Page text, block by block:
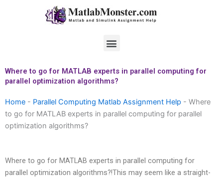
Menu
Where to go for MATLAB experts in parallel computing for
parallel optimization algorithms?
Home - Parallel Computing Matlab Assignment Help - Where
to go for MATLAB experts in parallel computing for parallel
optimization algorithms?
Where to go for MATLAB experts in parallel computing for
parallel optimization algorithms?!This may seem like a straight-